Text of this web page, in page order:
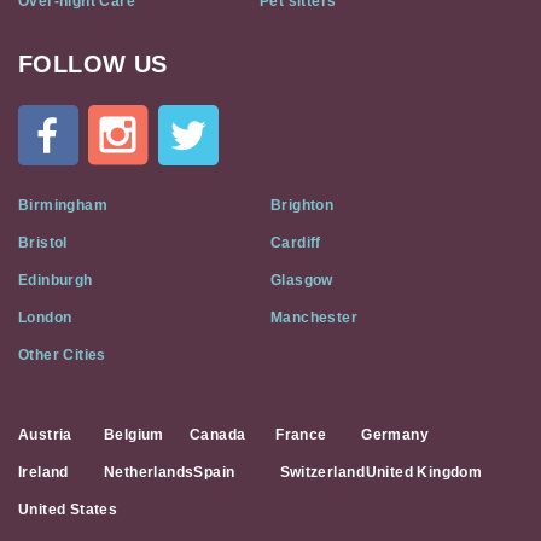
Cat
Flat
Social
Media
FOLLOW US
Birmingham Brighton
Bristol Cardiff
Edinburgh Glasgow
London Manchester
Other Cities
Austria Belgium Canada France Germany
Ireland NetherlandsSpain Switzerland United Kingdom
United States